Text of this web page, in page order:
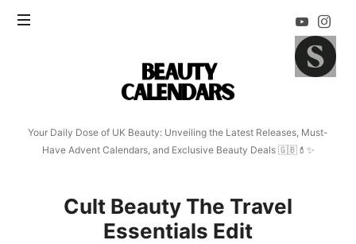
Beauty
Calendars
Your Daily Dose of UK Beauty: Unveiling the Latest Releases, Must-
Have Advent Calendars, and Exclusive Beauty Deals 🇬🇧💄✨
Cult Beauty The Travel
Essentials Edit